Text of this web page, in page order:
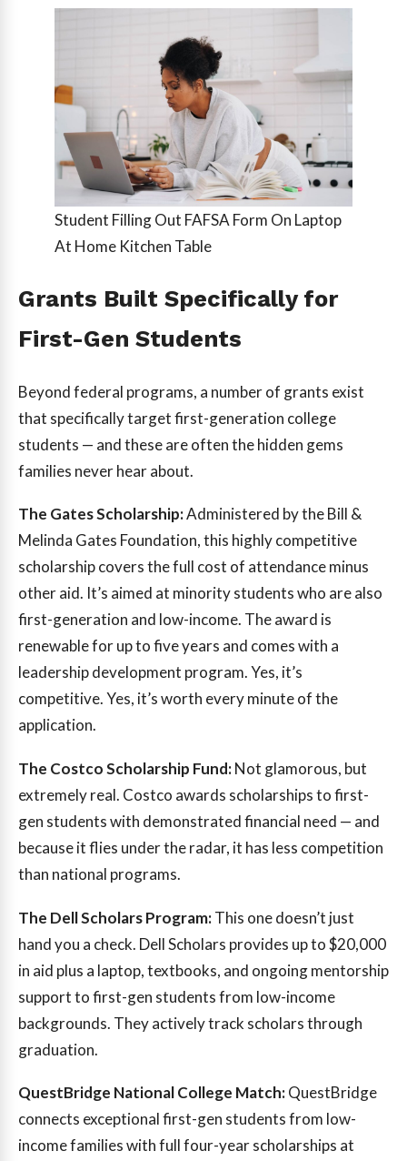
Student Filling Out FAFSA Form On Laptop
At Home Kitchen Table
Grants Built Specifically for
First-Gen Students
Beyond federal programs, a number of grants exist
that specifically target first-generation college
students — and these are often the hidden gems
families never hear about.
The Gates Scholarship:Administered by the Bill &
Melinda Gates Foundation, this highly competitive
scholarship covers the full cost of attendance minus
other aid. It’s aimed at minority students who are also
first-generation and low-income. The award is
renewable for up to five years and comes with a
leadership development program. Yes, it’s
competitive. Yes, it’s worth every minute of the
application.
The Costco Scholarship Fund:Not glamorous, but
extremely real. Costco awards scholarships to first-
gen students with demonstrated financial need — and
because it flies under the radar, it has less competition
than national programs.
The Dell Scholars Program:This one doesn’t just
hand you a check. Dell Scholars provides up to $20,000
in aid plus a laptop, textbooks, and ongoing mentorship
support to first-gen students from low-income
backgrounds. They actively track scholars through
graduation.
QuestBridge National College Match:QuestBridge
connects exceptional first-gen students from low-
income families with full four-year scholarships at